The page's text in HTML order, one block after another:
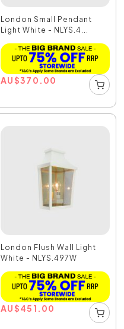
London Small Pendant
Light White - NLYS.4...
AU$370.00
London Flush Wall Light
White - NLYS.497W
AU$451.00